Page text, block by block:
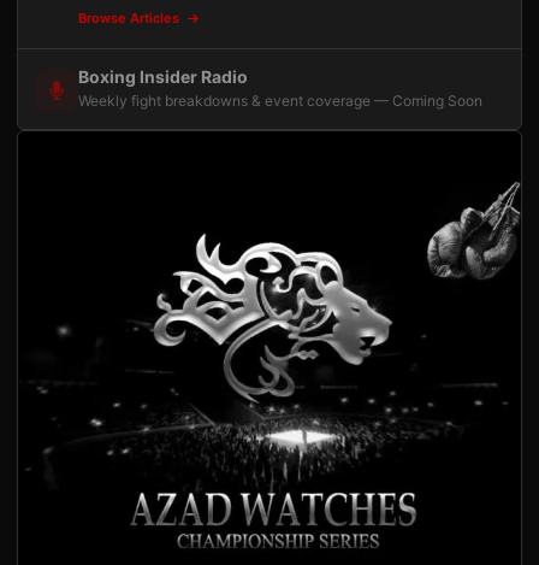
Browse Articles
Boxing Insider Radio
Weekly fight breakdowns & event coverage — Coming Soon